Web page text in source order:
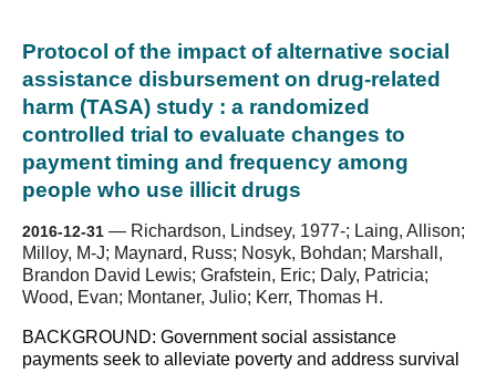
Protocol of the impact of alternative social
assistance disbursement on drug-related
harm (TASA) study : a randomized
controlled trial to evaluate changes to
payment timing and frequency among
people who use illicit drugs
2016-12-31 — Richardson, Lindsey, 1977-; Laing, Allison;
Milloy, M-J; Maynard, Russ; Nosyk, Bohdan; Marshall,
Brandon David Lewis; Grafstein, Eric; Daly, Patricia;
Wood, Evan; Montaner, Julio; Kerr, Thomas H.
BACKGROUND: Government social assistance
payments seek to alleviate poverty and address survival